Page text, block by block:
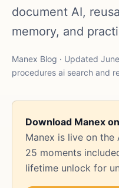
document AI,
memory, and
Manex Blog · Updated
procedures ai search and
Download Manex
Manex is live on
25 moments
lifetime unlock for